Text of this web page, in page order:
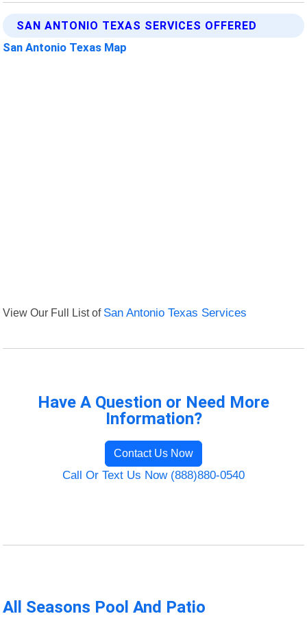
SAN ANTONIO TEXAS SERVICES OFFERED
San Antonio Texas Map
View Our Full List of San Antonio Texas Services
Have A Question or Need More
Information?
Contact Us Now
Call Or Text Us Now (888)880-0540
All Seasons Pool And Patio